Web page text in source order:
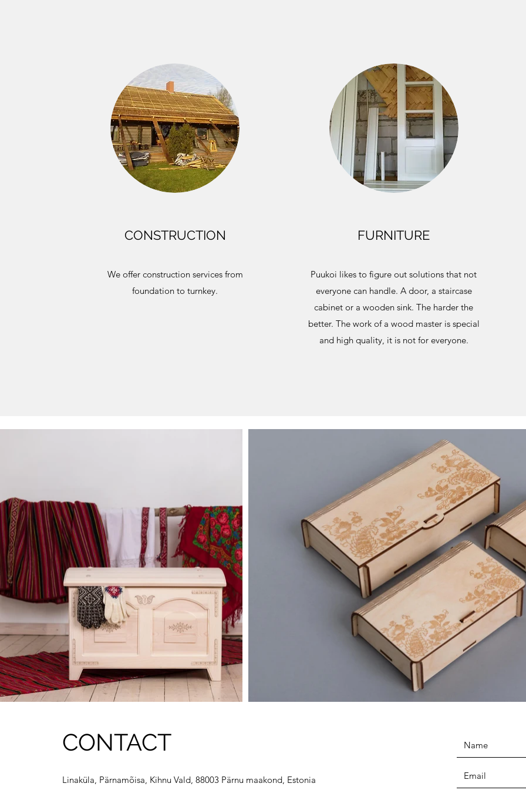
CONSTRUCTION
We offer construction services from
foundation to turnkey.
FURNITURE
Puukoi likes to figure out solutions that not
everyone can handle. A door, a staircase
cabinet or a wooden sink. The harder the
better. The work of a wood master is special
and high quality, it is not for everyone.
CONTACT
Linaküla, Pärnamõisa, Kihnu Vald, 88003 Pärnu maakond, Estonia